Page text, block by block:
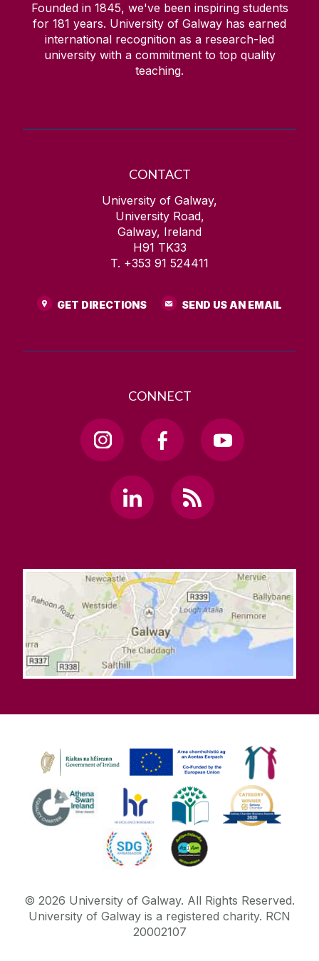
Founded in 1845, we've been inspiring students
for 181 years. University of Galway has earned
international recognition as a research-led
university with a commitment to top quality
teaching.
CONTACT
University of Galway,
University Road,
Galway, Ireland
H91 TK33
T. +353 91 524411
GET DIRECTIONS SEND US AN EMAIL
CONNECT
© 2026 University of Galway. All Rights Reserved.
University of Galway is a registered charity. RCN
20002107